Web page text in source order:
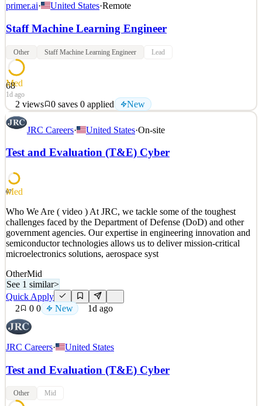
primer.ai· United States·Remote
Staff Machine Learning Engineer
Other Staff Machine Learning Engineer Lead
68
Med
1d ago
2 views 0 saves 0 applied New
Primer exists to make the world a safer place. We do this by
providing trusted decision-ready AI to the world's most critical
organizations. Our software enables leaders, operators, and analysts
to better understand the changing world around us in real time and
See 2 similar
Details
2views 0saves 0applied New
1d ago
JRC Careers· United States·On-site
Test and Evaluation (T&E) Cyber
67
Med
Who We Are ( video ) At JRC, we tackle some of the toughest
challenges faced by the Department of Defense (DoD) and other
government agencies. Our expertise in engineering innovation and
semiconductor technologies allows us to deliver mission-critical
microelectronics solutions, aerospace syst
OtherMid
See 1 similar>
Quick Apply
2
0 0 New 1d ago
JRC Careers· United States
Test and Evaluation (T&E) Cyber
Other Mid